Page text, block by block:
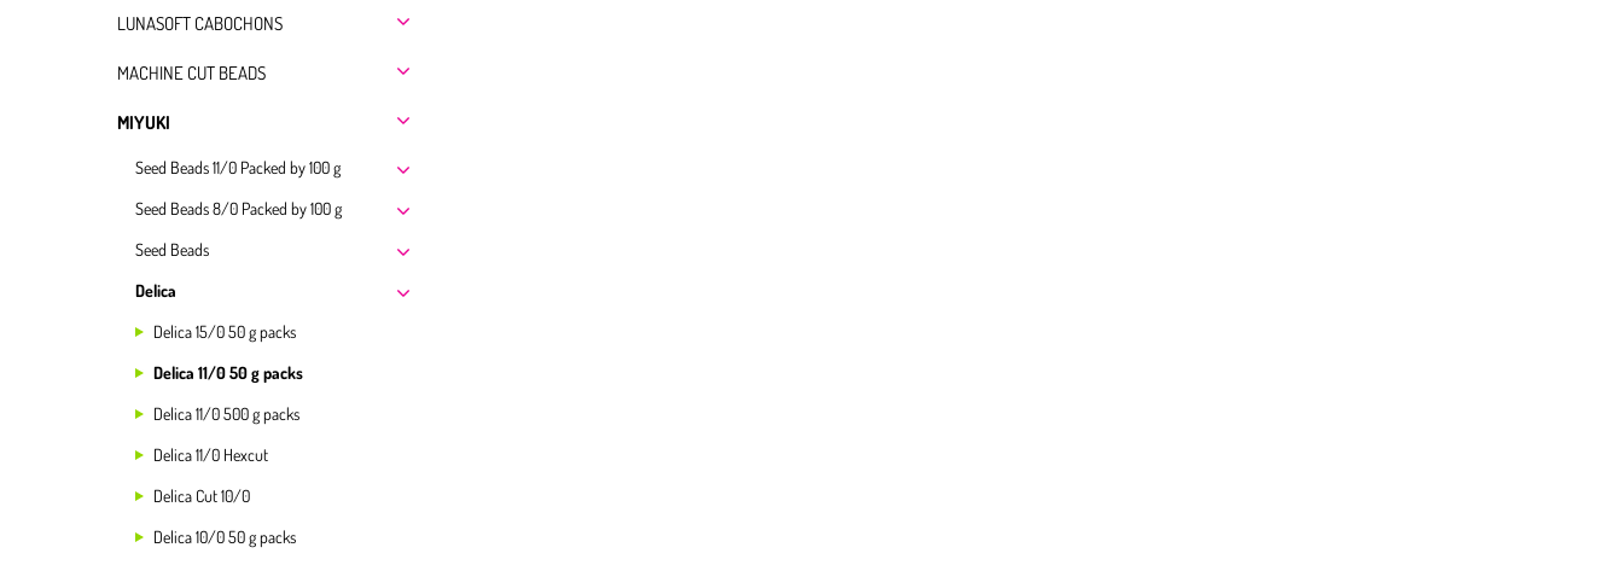
LUNASOFT CABOCHONS
MACHINE CUT BEADS
MIYUKI
Seed Beads 11/0 Packed by 100 g
Seed Beads 8/0 Packed by 100 g
Seed Beads
Delica
Delica 15/0 50 g packs
Delica 11/0 50 g packs
Delica 11/0 500 g packs
Delica 11/0 Hexcut
Delica Cut 10/0
Delica 10/0 50 g packs